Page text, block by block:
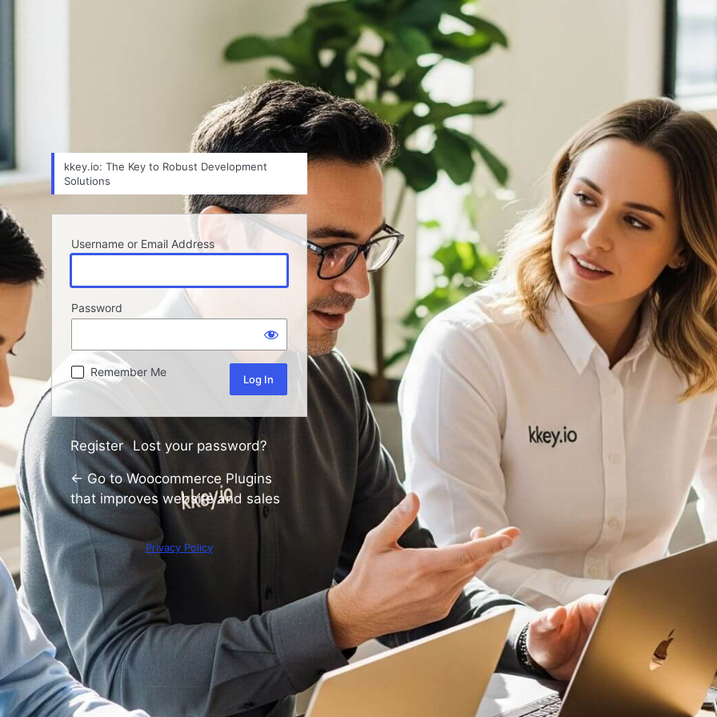
kkey.io: The Key to Robust Development
Solutions
Username or Email Address
Password
Remember Me
Register|Lost your password?
← Go to Woocommerce Plugins
that improves website and sales
Privacy Policy